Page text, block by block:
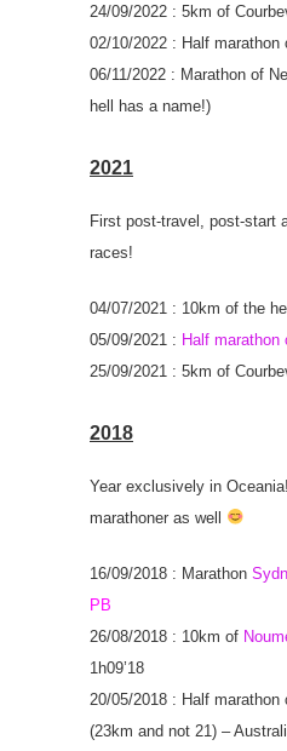
24/09/2022 : 5km of
02/10/2022 : Half marathon
06/11/2022 : Marathon of
hell has a name!)
2021
First post-travel, post-start
races!
04/07/2021 : 10km of the
05/09/2021 : Half marathon
25/09/2021 : 5km of
2018
Year exclusively in
marathoner as well
16/09/2018 : Marathon
PB
26/08/2018 : 10km of
1h09’18
20/05/2018 : Half marathon
(23km and not 21) –